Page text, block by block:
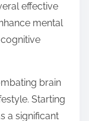
effective
mental
brain
Starting
a significant